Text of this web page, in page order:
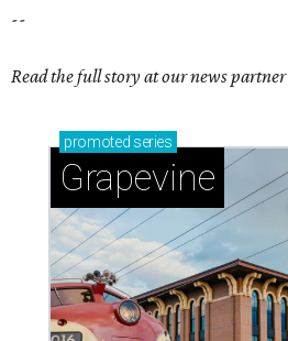
--
Read the full story at our news partner
promoted series
Grapevine